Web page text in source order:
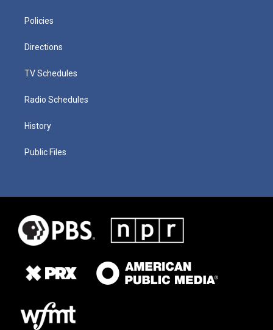
Policies
Directions
TV Schedules
Radio Schedules
History
Public Files